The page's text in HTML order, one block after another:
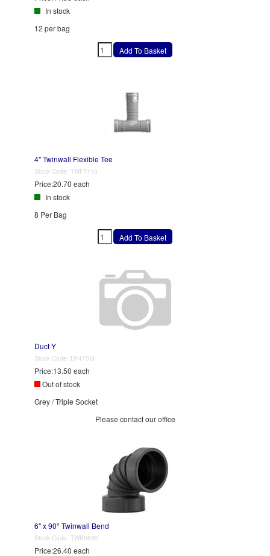
In stock
12 per bag
4" Twinwall Flexible Tee
Stock Code: TWFT110
Price:20.70 each
In stock
8 Per Bag
Duct Y
Stock Code: DY4TSG
Price:13.50 each
Out of stock
Grey / Triple Socket
Please contact our office
6" x 90° Twinwall Bend
Stock Code: TWB0690
Price:26.40 each